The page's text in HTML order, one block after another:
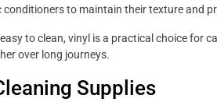
to maintain their texture and
to clean, vinyl is a practical choice for
over long journeys.
Supplies